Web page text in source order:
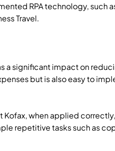
RPA technology, such
Travel.
a significant impact on
but is also easy to
when applied
repetitive tasks such as